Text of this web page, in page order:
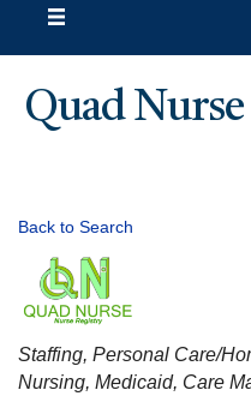
Quad
Back to Search
CATEGORIES
Staffing Personal Care/
Nursing Medicaid Care